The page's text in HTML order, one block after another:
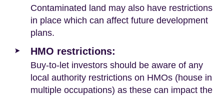
Contaminated land may also have restrictions
in place which can affect future development
plans.
HMO restrictions:
Buy-to-let investors should be aware of any
local authority restrictions on HMOs (house in
multiple occupations) as these can impact the